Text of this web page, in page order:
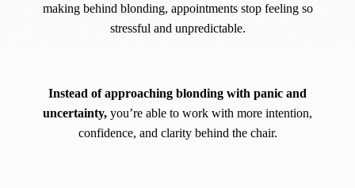
making behind blonding, appointments stop feeling so
stressful and unpredictable.
Instead of approaching blonding with panic and
uncertainty, you’re able to work with more intention,
confidence, and clarity behind the chair.